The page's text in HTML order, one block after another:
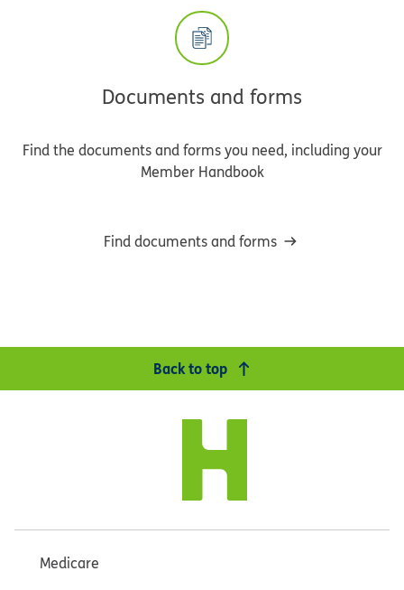
Documents and forms
Find the documents and forms you need, including your
Member Handbook
Find documents and forms
Back to top
Medicare